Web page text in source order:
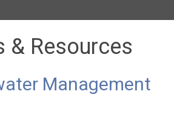
& Resources
Management